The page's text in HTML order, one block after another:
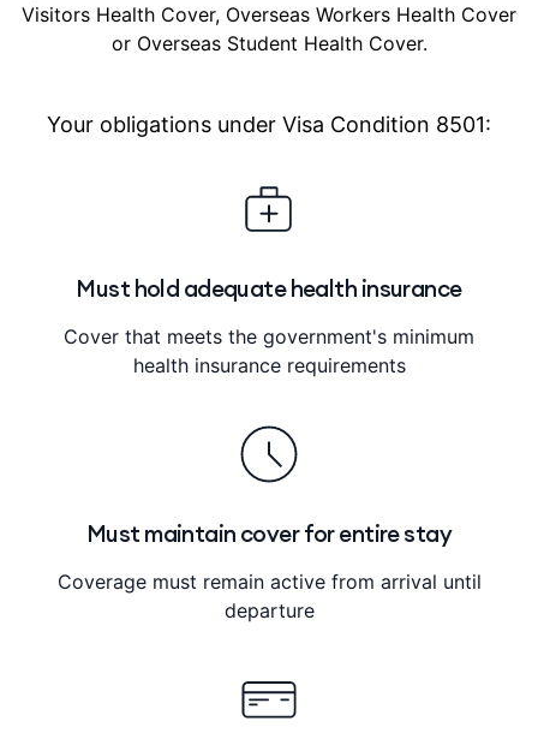
Visitors Health Cover, Overseas Workers Health Cover
or Overseas Student Health Cover.
Your obligations under Visa Condition 8501:
Must hold adequate health insurance
Cover that meets the government's minimum
health insurance requirements
Must maintain cover for entire stay
Coverage must remain active from arrival until
departure